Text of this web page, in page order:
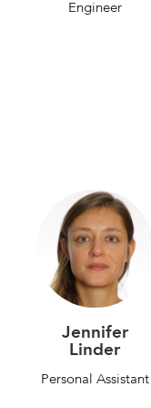
Engineer
Jennifer
Linder
Personal Assistant